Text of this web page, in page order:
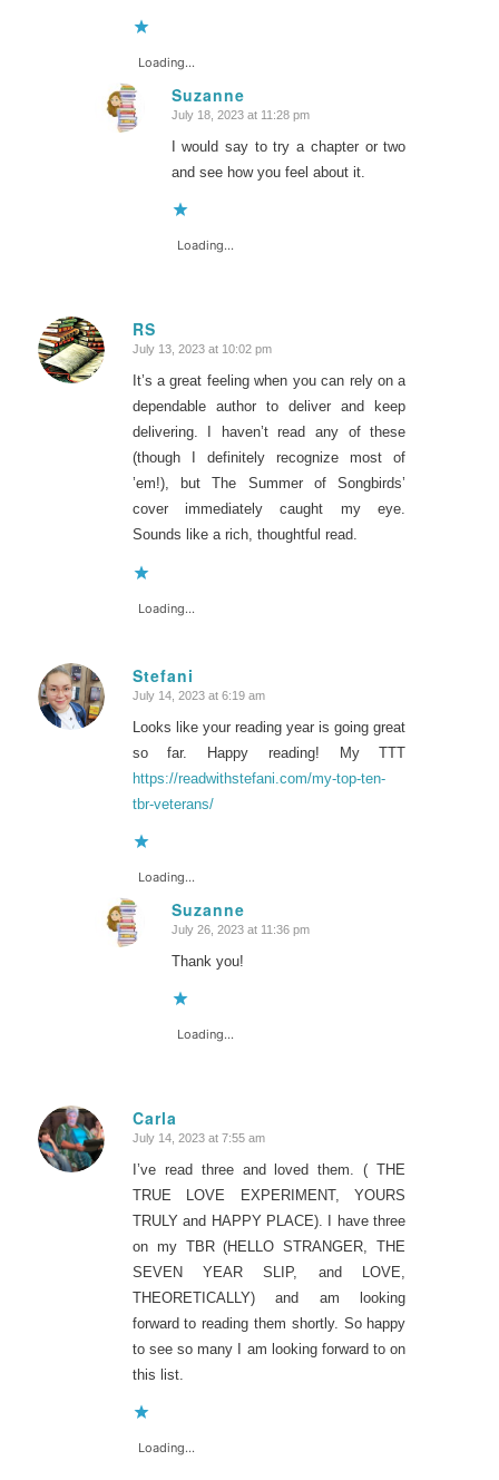
Loading...
Suzanne
says:
July 18, 2023 at 11:28 pm
I would say to try a chapter or two
and see how you feel about it.
Loading...
RS
says:
July 13, 2023 at 10:02 pm
It’s a great feeling when you can rely on a
dependable author to deliver and keep
delivering. I haven’t read any of these
(though I definitely recognize most of
’em!), but The Summer of Songbirds’
cover immediately caught my eye.
Sounds like a rich, thoughtful read.
Loading...
Stefani
says:
July 14, 2023 at 6:19 am
Looks like your reading year is going great
so far. Happy reading! My TTT
https://readwithstefani.com/my-top-ten-
tbr-veterans/
Loading...
Suzanne
says:
July 26, 2023 at 11:36 pm
Thank you!
Loading...
Carla
says:
July 14, 2023 at 7:55 am
I’ve read three and loved them. ( THE
TRUE LOVE EXPERIMENT, YOURS
TRULY and HAPPY PLACE). I have three
on my TBR (HELLO STRANGER, THE
SEVEN YEAR SLIP, and LOVE,
THEORETICALLY) and am looking
forward to reading them shortly. So happy
to see so many I am looking forward to on
this list.
Loading...